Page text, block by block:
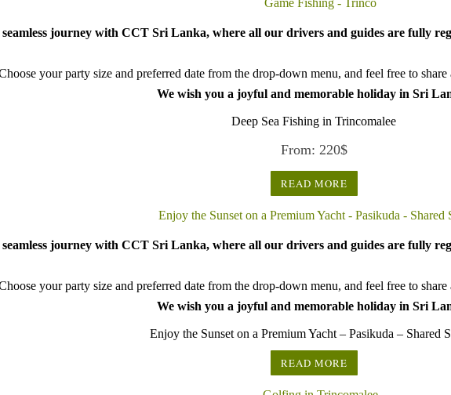
journey with CCT Sri Lanka, where all our drivers and guides are fully
your party size and preferred date from the drop-down menu, and feel free to share
We wish you a joyful and memorable holiday in Sri
Deep Sea Fishing in Trincomalee
From: 220$
READ MORE
journey with CCT Sri Lanka, where all our drivers and guides are fully
your party size and preferred date from the drop-down menu, and feel free to share
We wish you a joyful and memorable holiday in Sri
Enjoy the Sunset on a Premium Yacht – Pasikuda – Shared
READ MORE